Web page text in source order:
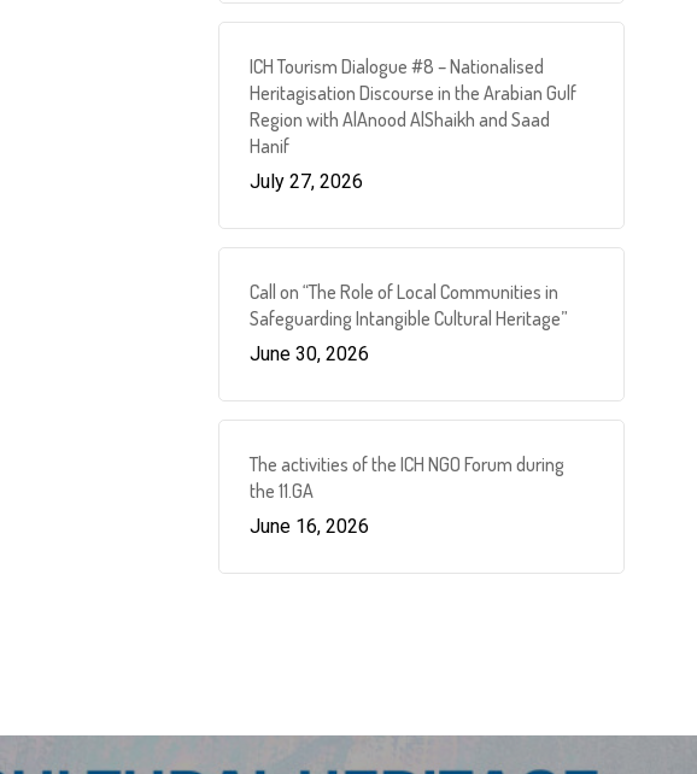
ICH Tourism Dialogue #8 – Nationalised
Heritagisation Discourse in the Arabian Gulf
Region with AlAnood AlShaikh and Saad
Hanif
July 27, 2026
Call on “The Role of Local Communities in
Safeguarding Intangible Cultural Heritage”
June 30, 2026
The activities of the ICH NGO Forum during
the 11.GA
June 16, 2026